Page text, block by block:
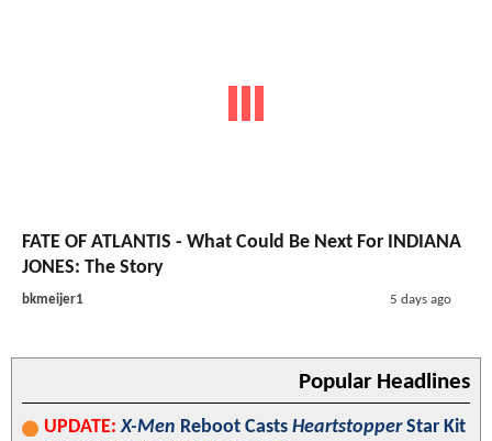
FATE OF ATLANTIS - What Could Be Next For INDIANA
JONES: The Story
bkmeijer1 5 days ago
Popular Headlines
UPDATE: X-Men Reboot Casts HeartstopperStar Kit